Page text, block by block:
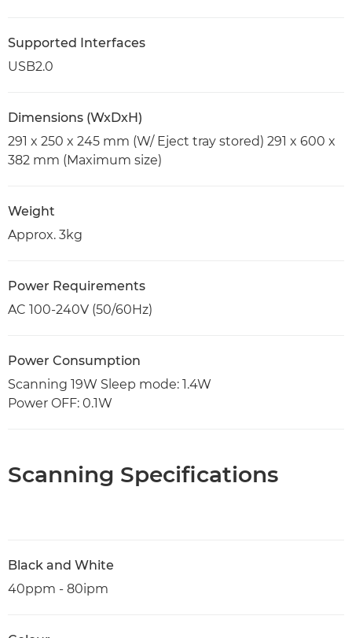
Supported Interfaces
USB2.0
Dimensions (WxDxH)
291 x 250 x 245 mm (W/ Eject tray stored) 291 x 600 x
382 mm (Maximum size)
Weight
Approx. 3kg
Power Requirements
AC 100-240V (50/60Hz)
Power Consumption
Scanning 19W Sleep mode: 1.4W
Power OFF: 0.1W
Scanning Specifications
Black and White
40ppm - 80ipm